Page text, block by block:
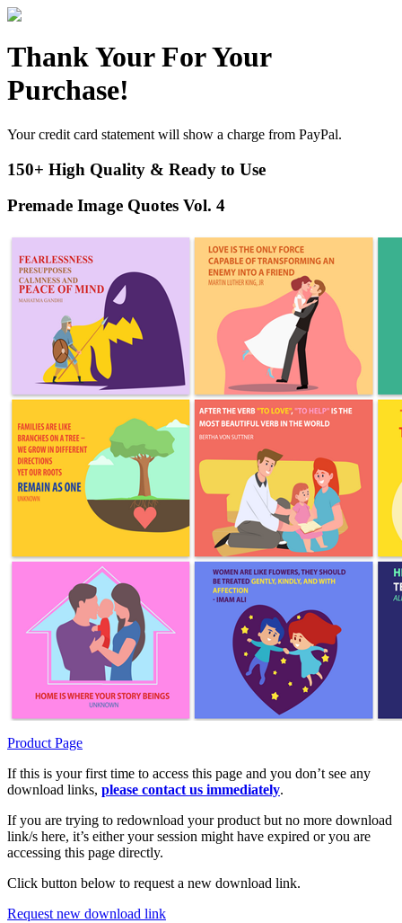
Thank Your For Your
Purchase!
Your credit card statement will show a charge from PayPal.
150+ High Quality & Ready to Use
Premade Image Quotes Vol. 4
Product Page
If this is your first time to access this page and you don’t see any
download links, please contact us immediately.
If you are trying to redownload your product but no more download
link/s here, it’s either your session might have expired or you are
accessing this page directly.
Click button below to request a new download link.
Request new download link